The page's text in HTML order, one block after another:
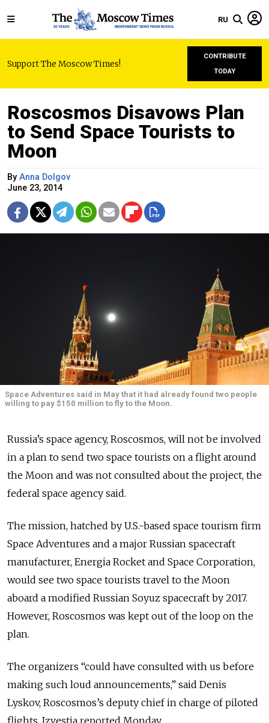
RU
Support The Moscow Times!
CONTRIBUTE
TODAY
Roscosmos Disavows Plan
to Send Space Tourists to
Moon
By Anna Dolgov
June 23, 2014
Space Adventures said in May that it had already found two people
willing to pay $150 million to fly to the Moon.
Russia’s space agency, Roscosmos, will not be involved
in a plan to send two space tourists on a flight around
the Moon and was not consulted about the project, the
federal space agency said.
The mission, hatched by U.S.-based space tourism firm
Space Adventures and a major Russian spacecraft
manufacturer, Energia Rocket and Space Corporation,
would see two space tourists travel to the Moon
aboard a modified Russian Soyuz spacecraft by 2017.
However, Roscosmos was kept out of the loop on the
plan.
The organizers “could have consulted with us before
making such loud announcements,” said Denis
Lyskov, Roscosmos’s deputy chief in charge of piloted